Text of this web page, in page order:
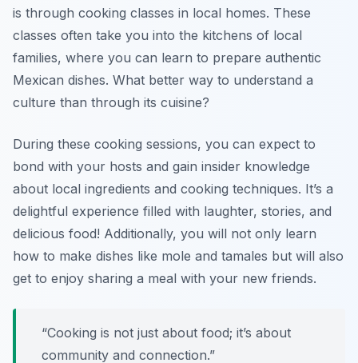
is through cooking classes in local homes. These
classes often take you into the kitchens of local
families, where you can learn to prepare authentic
Mexican dishes. What better way to understand a
culture than through its cuisine?
During these cooking sessions, you can expect to
bond with your hosts and gain insider knowledge
about local ingredients and cooking techniques. It’s a
delightful experience filled with laughter, stories, and
delicious food! Additionally, you will not only learn
how to make dishes like mole and tamales but will also
get to enjoy sharing a meal with your new friends.
“Cooking is not just about food; it’s about
community and connection.”